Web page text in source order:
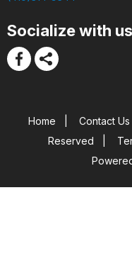
Socialize with
Home Contact Us
Reserved